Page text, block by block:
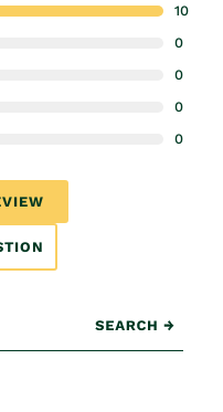
10
0
0
0
0